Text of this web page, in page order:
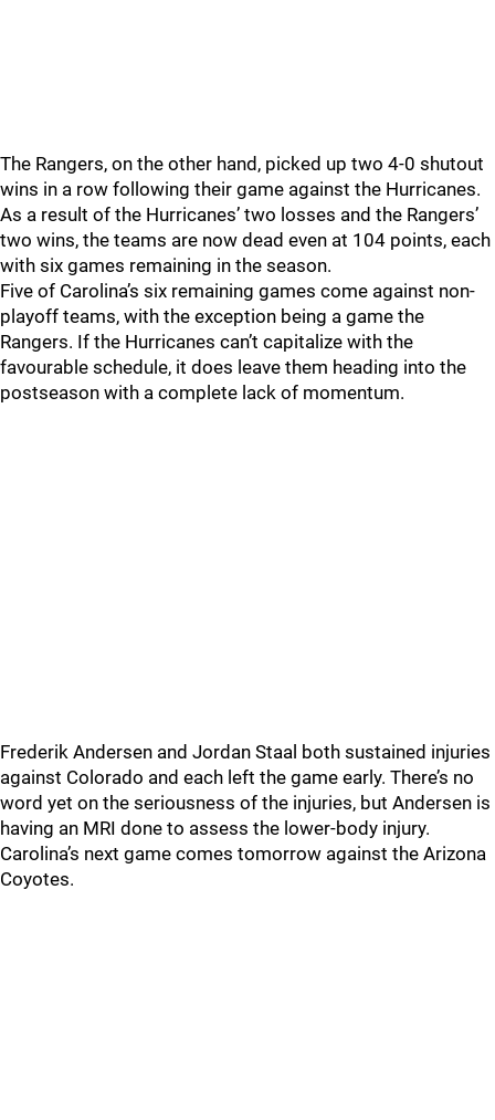
The Rangers, on the other hand, picked up two 4-0 shutout
wins in a row following their game against the Hurricanes.
As a result of the Hurricanes’ two losses and the Rangers’
two wins, the teams are now dead even at 104 points, each
with six games remaining in the season.
Five of Carolina’s six remaining games come against non-
playoff teams, with the exception being a game the
Rangers. If the Hurricanes can’t capitalize with the
favourable schedule, it does leave them heading into the
postseason with a complete lack of momentum.
Frederik Andersen and Jordan Staal both sustained injuries
against Colorado and each left the game early. There’s no
word yet on the seriousness of the injuries, but Andersen is
having an MRI done to assess the lower-body injury.
Carolina’s next game comes tomorrow against the Arizona
Coyotes.